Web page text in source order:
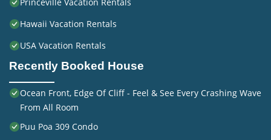
Hawaii Vacation Rentals
USA Vacation Rentals
Recently Booked House
Ocean Front, Edge Of Cliff - Feel & See Every Crashing Wave
From All Room
Puu Poa 309 Condo